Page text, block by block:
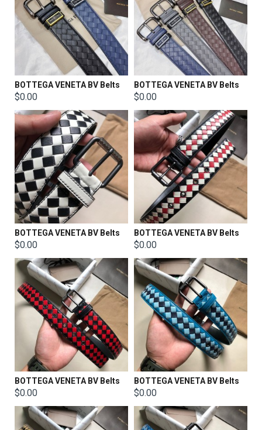
BOTTEGA VENETA BV Belts
$0.00
BOTTEGA VENETA BV Belts
$0.00
BOTTEGA VENETA BV Belts
$0.00
BOTTEGA VENETA BV Belts
$0.00
BOTTEGA VENETA BV Belts
$0.00
BOTTEGA VENETA BV Belts
$0.00